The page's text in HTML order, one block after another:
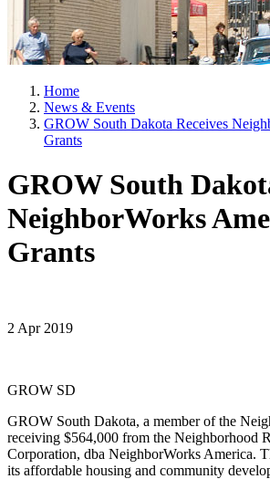
Home
News & Events
GROW South Dakota Receives
Grants
GROW South
NeighborWorks
Grants
2 Apr 2019
GROW SD
GROW South Dakota, a member of the
receiving $564,000 from the Neighborhood
Corporation, dba NeighborWorks America.
its affordable housing and community